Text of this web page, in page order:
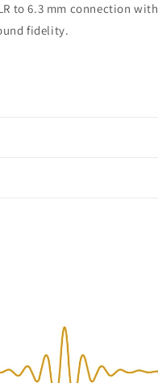
to 6.3 mm connection with
fidelity.